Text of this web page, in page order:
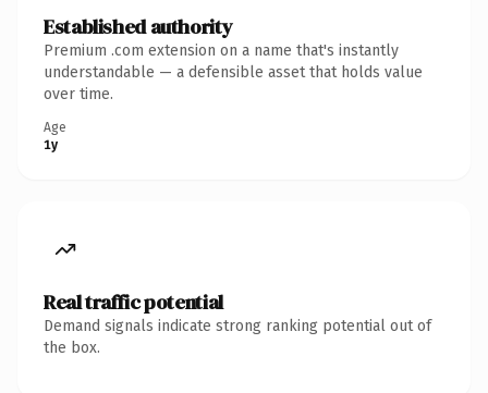
Established authority
Premium .com extension on a name that's instantly
understandable — a defensible asset that holds value
over time.
Age
1y
Real traffic potential
Demand signals indicate strong ranking potential out of
the box.